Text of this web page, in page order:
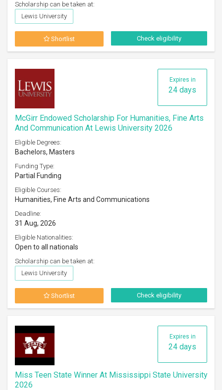
Scholarship can be taken at:
Lewis University
Shortlist Check eligibility
Expires in
24 days
McGirr Endowed Scholarship For Humanities, Fine Arts
And Communication At Lewis University 2026
Eligible Degrees:
Bachelors, Masters
Funding Type:
Partial Funding
Eligible Courses:
Humanities, Fine Arts and Communications
Deadline:
31 Aug, 2026
Eligible Nationalities:
Open to all nationals
Scholarship can be taken at:
Lewis University
Shortlist Check eligibility
Expires in
24 days
Miss Teen State Winner At Mississippi State University
2026